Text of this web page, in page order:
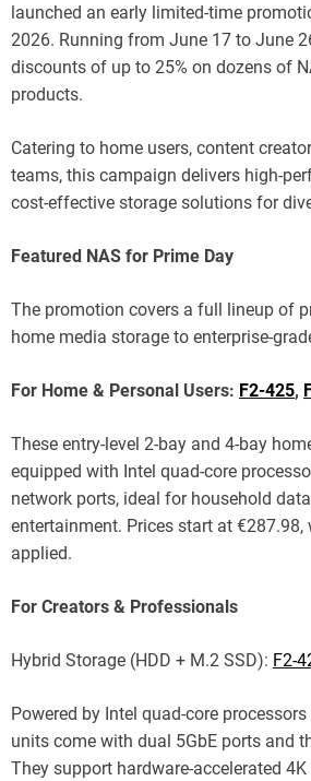
launched an early limited-time
2026. Running from June 17 to June
discounts of up to 25% on dozens of
products.
Catering to home users, content
teams, this campaign delivers high-
cost-effective storage solutions for
Featured NAS for Prime Day
The promotion covers a full lineup of
home media storage to enterprise-
For Home & Personal Users: F2-425,
These entry-level 2-bay and 4-bay
equipped with Intel quad-core
network ports, ideal for household
entertainment. Prices start at
applied.
For Creators & Professionals
Hybrid Storage (HDD + M.2 SSD): F2-
Powered by Intel quad-core
units come with dual 5GbE ports and
They support hardware-accelerated